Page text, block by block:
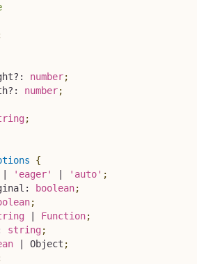
? : number;
? : number;
;
{
'eager' 'auto' ;
: boolean;
;
Function;
string;
Object ;